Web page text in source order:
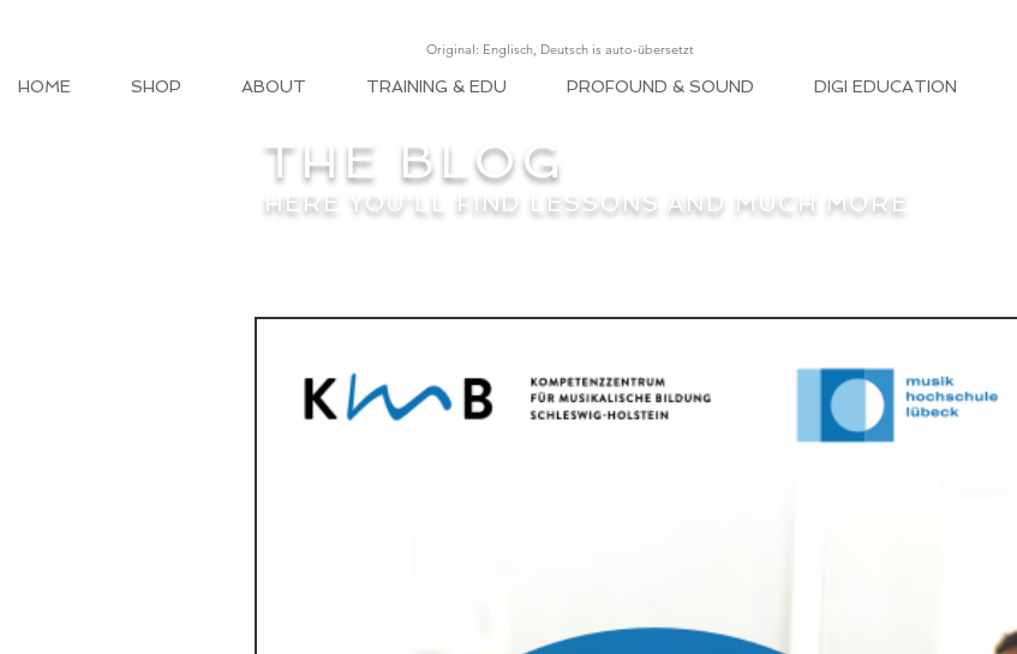
Original: Englisch, Deutsch is auto-übersetzt
HOME SHOP ABOUT TRAINING & EDU PROFOUND & SOUND DIGI EDUCATION
THE BLOG
HERE YOU'LL FIND LESSONS AND MUCH MORE